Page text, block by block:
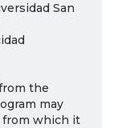
San
the
may
from which it